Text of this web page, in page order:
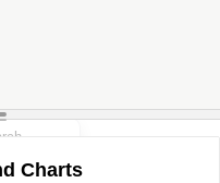
Charts